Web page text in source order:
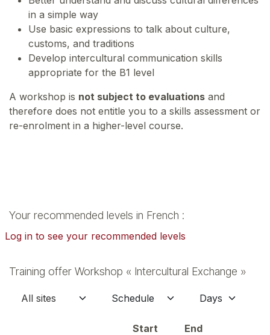
in a simple way
Use basic expressions to talk about culture,
customs, and traditions
Develop intercultural communication skills
appropriate for the B1 level
A workshop is not subject to evaluations and
therefore does not entitle you to a skills assessment or
re-enrolment in a higher-level course.
Your recommended levels in French :
Log in to see your recommended levels
Training offer Workshop « Intercultural Exchange »
Start
End